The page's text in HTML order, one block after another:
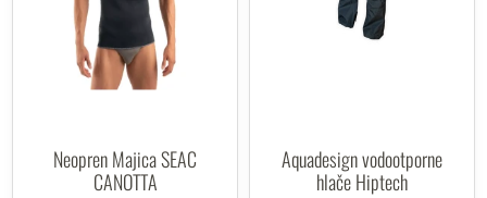
Neopren Majica SEAC
CANOTTA
Aquadesign vodootporne
hlače Hiptech